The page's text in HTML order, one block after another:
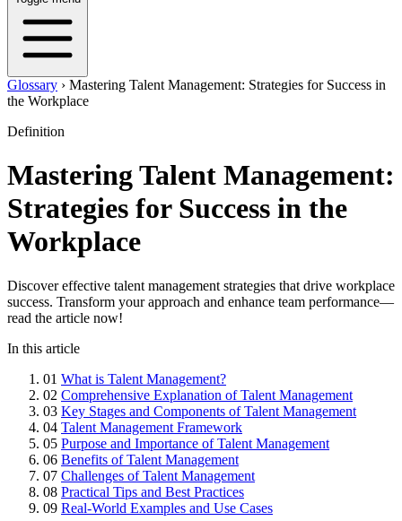
Glossary › Mastering Talent Management: Strategies for Success in
the Workplace
Definition
Mastering Talent Management:
Strategies for Success in the
Workplace
Discover effective talent management strategies that drive workplace
success. Transform your approach and enhance team performance—
read the article now!
In this article
01 What is Talent Management?
02 Comprehensive Explanation of Talent Management
03 Key Stages and Components of Talent Management
04 Talent Management Framework
05 Purpose and Importance of Talent Management
06 Benefits of Talent Management
07 Challenges of Talent Management
08 Practical Tips and Best Practices
09 Real-World Examples and Use Cases